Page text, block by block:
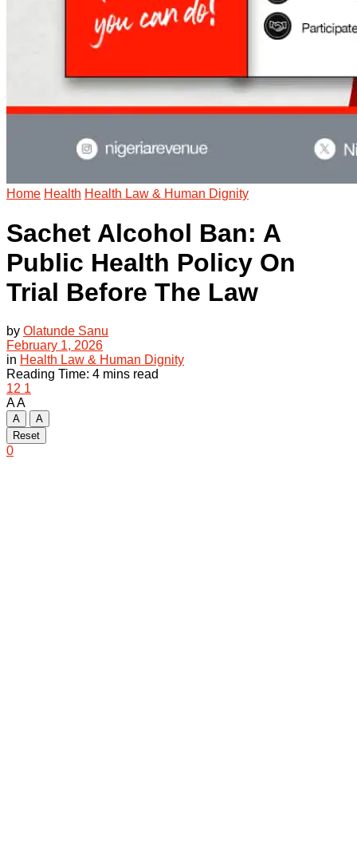
Home Health Health Law & Human Dignity
Sachet Alcohol Ban: A
Public Health Policy On
Trial Before The Law
by Olatunde Sanu
February 1, 2026
in Health Law & Human Dignity
Reading Time: 4 mins read
12 1
AA
A
A
Reset
0